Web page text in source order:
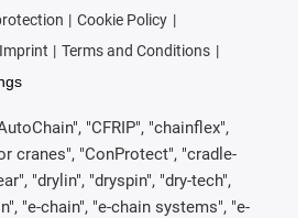
Cookie Policy
Imprint
Terms and Conditions
"CFRIP", "chainflex",
cranes", "ConProtect", "cradle-
"drylin", "dryspin", "dry-tech",
"e-chain", "e-chain systems", "e-